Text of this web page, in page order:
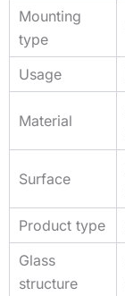
Mounting
type
Usage
Material
Surface
Product type
Glass
structure